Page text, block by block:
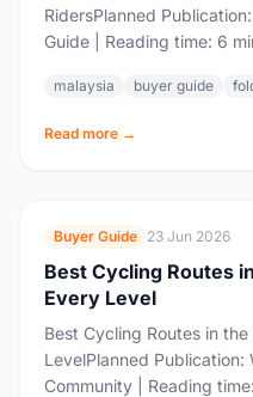
RidersPlanned
Guide | Reading time: 6
malaysia buyer guide
Read more →
Buyer Guide 23 Jun 2026
Best Cycling Routes
Every Level
Best Cycling Routes in
LevelPlanned
Community | Reading